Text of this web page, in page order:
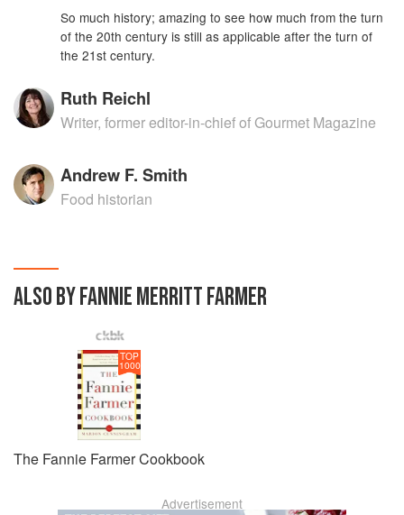
So much history; amazing to see how much from the turn
of the 20th century is still as applicable after the turn of
the 21st century.
Ruth Reichl
Writer, former editor-in-chief of Gourmet Magazine
Andrew F. Smith
Food historian
ALSO BY FANNIE MERRITT FARMER
TOP
1000
The Fannie Farmer Cookbook
Advertisement